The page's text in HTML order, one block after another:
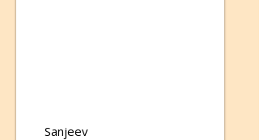
Sanjeev